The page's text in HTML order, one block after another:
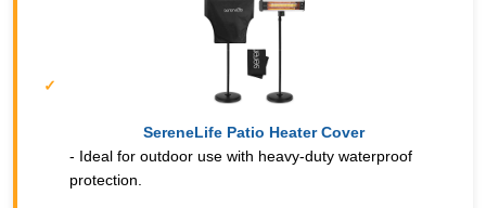
SereneLife Patio Heater Cover
- Ideal for outdoor use with heavy-duty waterproof
protection.